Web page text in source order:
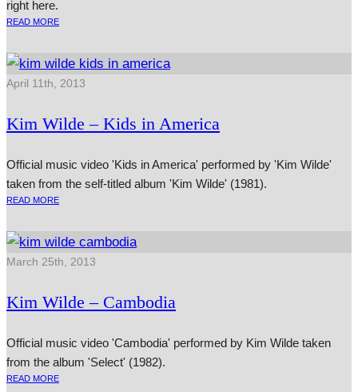
right here.
READ MORE
April 11th, 2013
Kim Wilde – Kids in America
Official music video 'Kids in America' performed by 'Kim Wilde'
taken from the self-titled album 'Kim Wilde' (1981).
READ MORE
March 25th, 2013
Kim Wilde – Cambodia
Official music video 'Cambodia' performed by Kim Wilde taken
from the album 'Select' (1982).
READ MORE